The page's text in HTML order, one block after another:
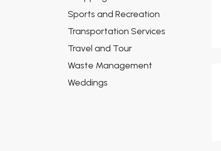
Sports and Recreation
Transportation Services
Travel and Tour
Waste Management
Weddings